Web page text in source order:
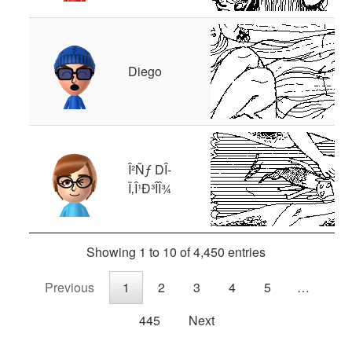
Diego
Î²Ñƒ DÎ­
Ï‚Î¹Ð³Î­Î¾
Showing 1 to 10 of 4,450 entries
Previous
1 2 3 4 5
…
445
Next